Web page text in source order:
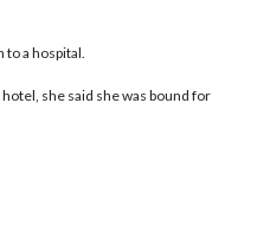
to a hospital.
she said she was bound for